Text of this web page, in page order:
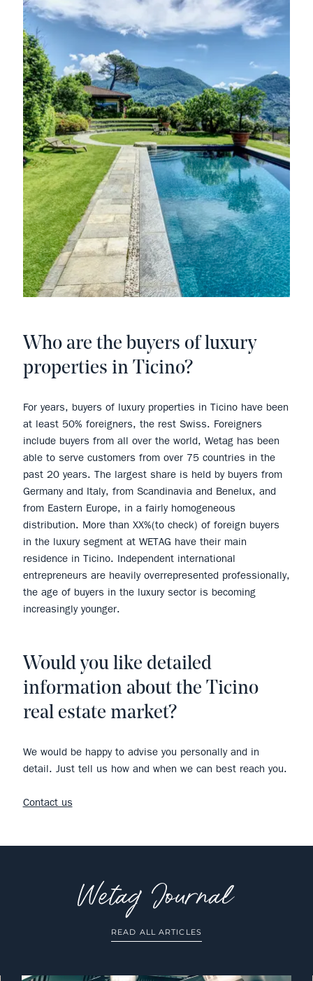
Who are the buyers of luxury
properties in Ticino?
For years, buyers of luxury properties in Ticino have been
at least 50% foreigners, the rest Swiss. Foreigners
include buyers from all over the world, Wetag has been
able to serve customers from over 75 countries in the
past 20 years. The largest share is held by buyers from
Germany and Italy, from Scandinavia and Benelux, and
from Eastern Europe, in a fairly homogeneous
distribution. More than XX%(to check) of foreign buyers
in the luxury segment at WETAG have their main
residence in Ticino. Independent international
entrepreneurs are heavily overrepresented professionally,
the age of buyers in the luxury sector is becoming
increasingly younger.
Would you like detailed
information about the Ticino
real estate market?
We would be happy to advise you personally and in
detail. Just tell us how and when we can best reach you.
Contact us
READ ALL ARTICLES